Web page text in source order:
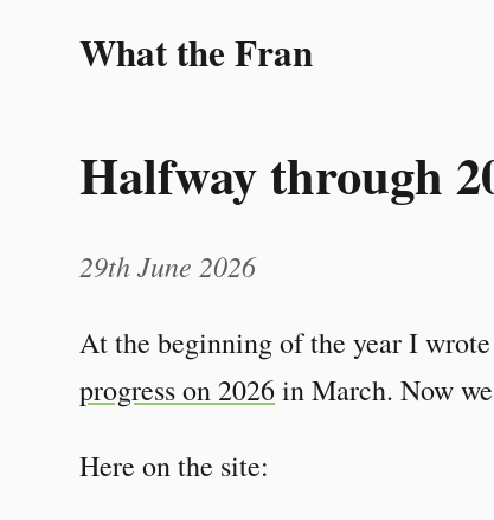
What the Fran
Halfway through
29th June 2026
At the beginning of the year I
progress on 2026in March. Now
Here on the site: